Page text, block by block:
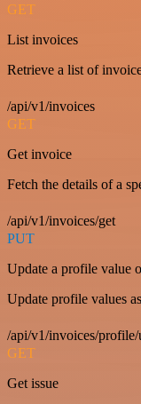
GET
List invoices
Retrieve a list of
/api/v1/invoices
GET
Get invoice
Fetch the details of a
/api/v1/invoices/get
PUT
Update a profile value
Update profile values
/api/v1/invoices/profile/
GET
Get issue